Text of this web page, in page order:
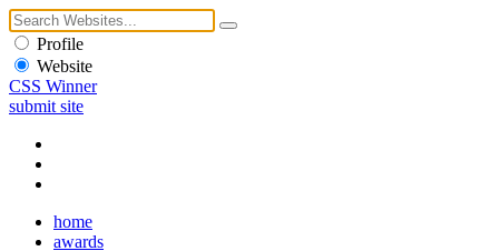
Profile
Website
CSS Winner
submit site
home
awards